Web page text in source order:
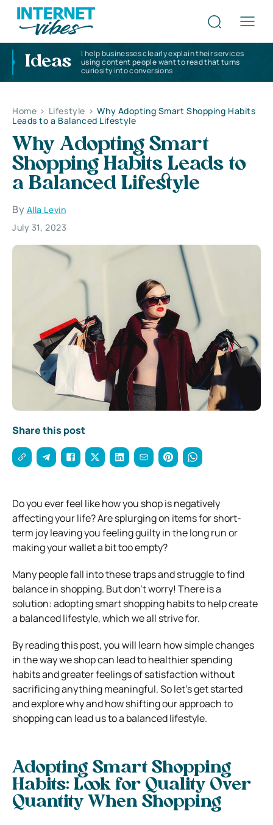
Ideas
I help businesses clearly explain their services
using content people want to read that turns
curiosity into conversions
Home > Lifestyle > Why Adopting Smart Shopping Habits
Leads to a Balanced Lifestyle
Why Adopting Smart
Shopping Habits Leads to
a Balanced Lifestyle
By Alla Levin
July 31, 2023
Share this post
Do you ever feel like how you shop is negatively
affecting your life? Are splurging on items for short-
term joy leaving you feeling guilty in the long run or
making your wallet a bit too empty?
Many people fall into these traps and struggle to find
balance in shopping. But don’t worry! There is a
solution: adopting smart shopping habits to help create
a balanced lifestyle, which we all strive for.
By reading this post, you will learn how simple changes
in the way we shop can lead to healthier spending
habits and greater feelings of satisfaction without
sacrificing anything meaningful. So let’s get started
and explore why and how shifting our approach to
shopping can lead us to a balanced lifestyle.
Adopting Smart Shopping
Habits: Look for Quality Over
Quantity When Shopping